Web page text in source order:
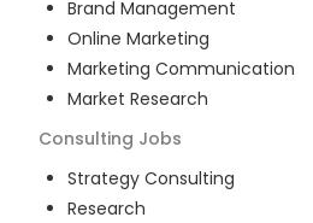
Brand Management
Online Marketing
Marketing Communication
Market Research
Consulting Jobs
Strategy Consulting
Research